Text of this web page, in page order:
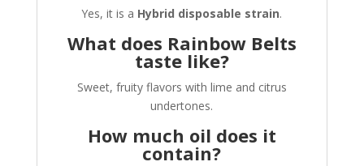
Yes, it is a Hybrid disposable strain.
What does Rainbow Belts
taste like?
Sweet, fruity flavors with lime and citrus
undertones.
How much oil does it
contain?